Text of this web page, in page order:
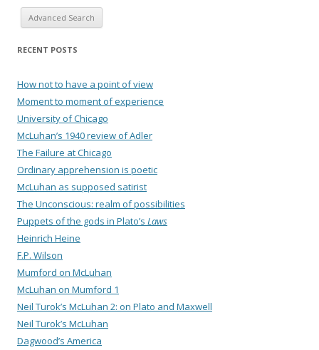
Advanced Search
RECENT POSTS
How not to have a point of view
Moment to moment of experience
University of Chicago
McLuhan’s 1940 review of Adler
The Failure at Chicago
Ordinary apprehension is poetic
McLuhan as supposed satirist
The Unconscious: realm of possibilities
Puppets of the gods in Plato’s Laws
Heinrich Heine
F.P. Wilson
Mumford on McLuhan
McLuhan on Mumford 1
Neil Turok’s McLuhan 2: on Plato and Maxwell
Neil Turok’s McLuhan
Dagwood’s America